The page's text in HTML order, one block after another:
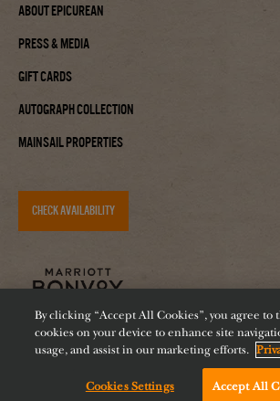
About Epicurean
Press & Media
Gift Cards
Autograph Collection
Mainsail Properties
CHECK AVAILABILITY
Accessibility Careers Diversity
By clicking “Accept All Cookies”, you agree to
cookies on your device to enhance site
usage, and assist in our marketing efforts.
Cookies Settings Accept All